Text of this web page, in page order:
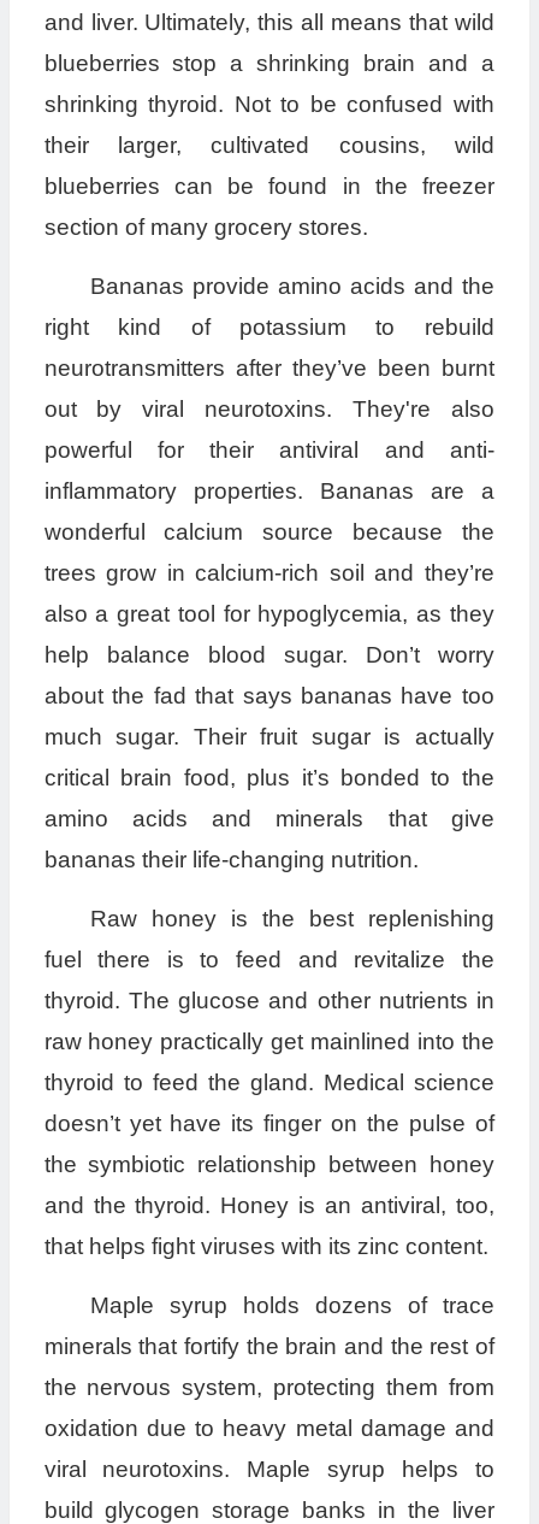
and liver. Ultimately, this all means that wild
blueberries stop a shrinking brain and a
shrinking thyroid. Not to be confused with
their larger, cultivated cousins, wild
blueberries can be found in the freezer
section of many grocery stores.
Bananas provide amino acids and the
right kind of potassium to rebuild
neurotransmitters after they’ve been burnt
out by viral neurotoxins. They're also
powerful for their antiviral and anti-
inflammatory properties. Bananas are a
wonderful calcium source because the
trees grow in calcium-rich soil and they’re
also a great tool for hypoglycemia, as they
help balance blood sugar. Don’t worry
about the fad that says bananas have too
much sugar. Their fruit sugar is actually
critical brain food, plus it’s bonded to the
amino acids and minerals that give
bananas their life-changing nutrition.
Raw honey is the best replenishing
fuel there is to feed and revitalize the
thyroid. The glucose and other nutrients in
raw honey practically get mainlined into the
thyroid to feed the gland. Medical science
doesn’t yet have its finger on the pulse of
the symbiotic relationship between honey
and the thyroid. Honey is an antiviral, too,
that helps fight viruses with its zinc content.
Maple syrup holds dozens of trace
minerals that fortify the brain and the rest of
the nervous system, protecting them from
oxidation due to heavy metal damage and
viral neurotoxins. Maple syrup helps to
build glycogen storage banks in the liver